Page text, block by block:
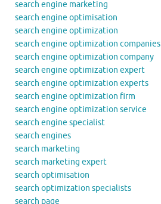
search engine marketing
search engine optimisation
search engine optimization
search engine optimization companies
search engine optimization company
search engine optimization expert
search engine optimization experts
search engine optimization firm
search engine optimization service
search engine specialist
search engines
search marketing
search marketing expert
search optimisation
search optimization specialists
search page